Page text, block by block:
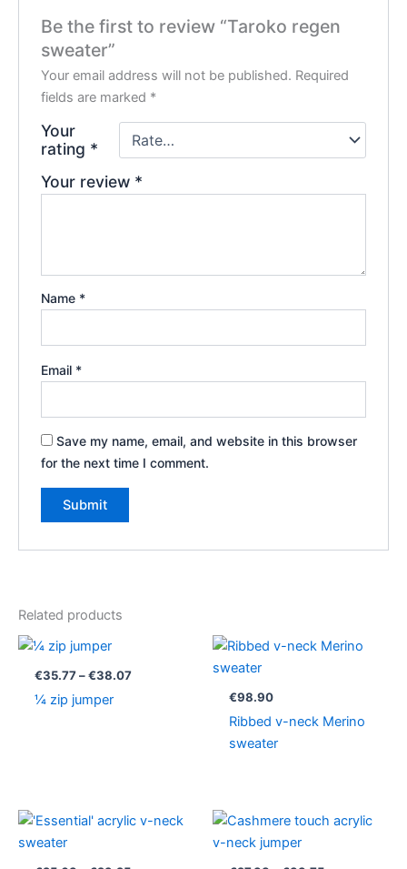
Be the first to review “Taroko regen
sweater”
Your email address will not be published. Required
fields are marked *
Your
rating *
Your review *
Name *
Email *
Save my name, email, and website in this browser
for the next time I comment.
Related products
€35.77 – €38.07€35.77
¼ zip jumper €98.90
Ribbed v-neck Merino
sweater
Price
Price
range: